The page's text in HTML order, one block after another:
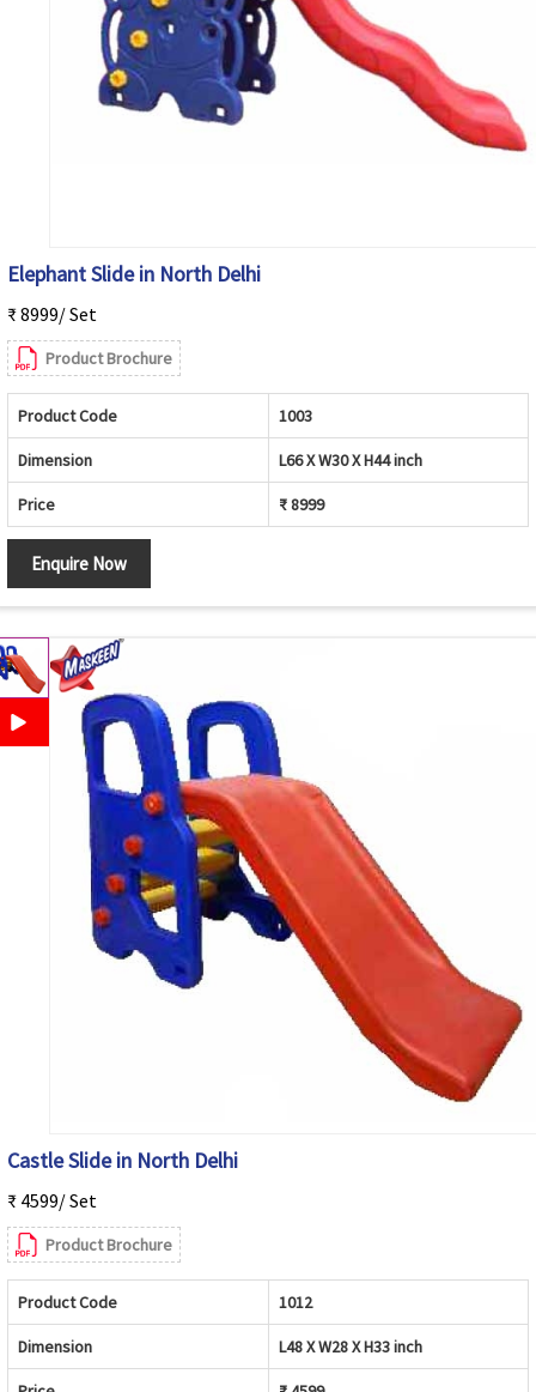
Elephant Slide in North Delhi
₹ 8999/ Set
Product Brochure
Product Code 1003
Dimension L66 X W30 X H44 inch
Price ₹ 8999
Enquire Now
Castle Slide in North Delhi
₹ 4599/ Set
Product Brochure
Product Code 1012
Dimension L48 X W28 X H33 inch